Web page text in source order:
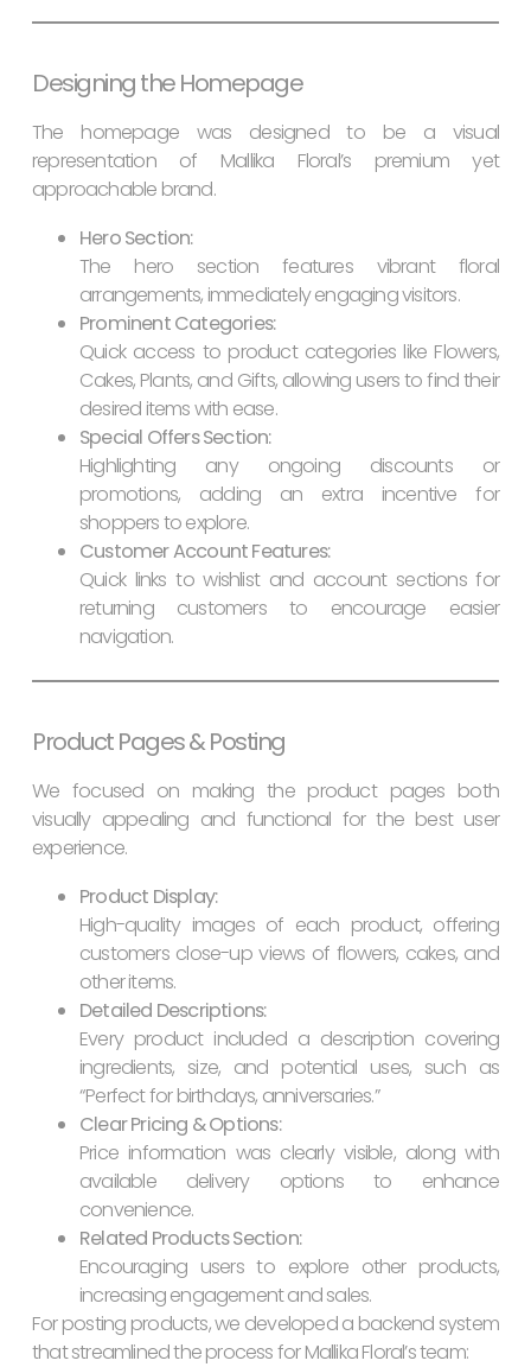
Designing the Homepage
The homepage was designed to be a visual
representation of Mallika Floral’s premium yet
approachable brand.
Hero Section:
The hero section features vibrant floral
arrangements, immediately engaging visitors.
Prominent Categories:
Quick access to product categories like Flowers,
Cakes, Plants, and Gifts, allowing users to find their
desired items with ease.
Special Offers Section:
Highlighting any ongoing discounts or
promotions, adding an extra incentive for
shoppers to explore.
Customer Account Features:
Quick links to wishlist and account sections for
returning customers to encourage easier
navigation.
Product Pages & Posting
We focused on making the product pages both
visually appealing and functional for the best user
experience.
Product Display:
High-quality images of each product, offering
customers close-up views of flowers, cakes, and
other items.
Detailed Descriptions:
Every product included a description covering
ingredients, size, and potential uses, such as
“Perfect for birthdays, anniversaries.”
Clear Pricing & Options:
Price information was clearly visible, along with
available delivery options to enhance
convenience.
Related Products Section:
Encouraging users to explore other products,
increasing engagement and sales.
For posting products, we developed a backend system
that streamlined the process for Mallika Floral’s team: